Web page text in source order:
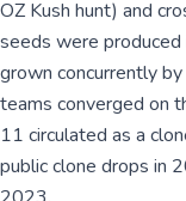
OZ Kush hunt) and
seeds were
grown concurrently
teams converged on
11 circulated as a
public clone drops in